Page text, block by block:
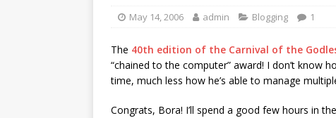
May 14, 2006 admin Blogging 1
The 40th edition of the Carnival of the
“chained to the computer” award! I don’t know
time, much less how he’s able to manage
Congrats, Bora! I’ll spend a good few hours in